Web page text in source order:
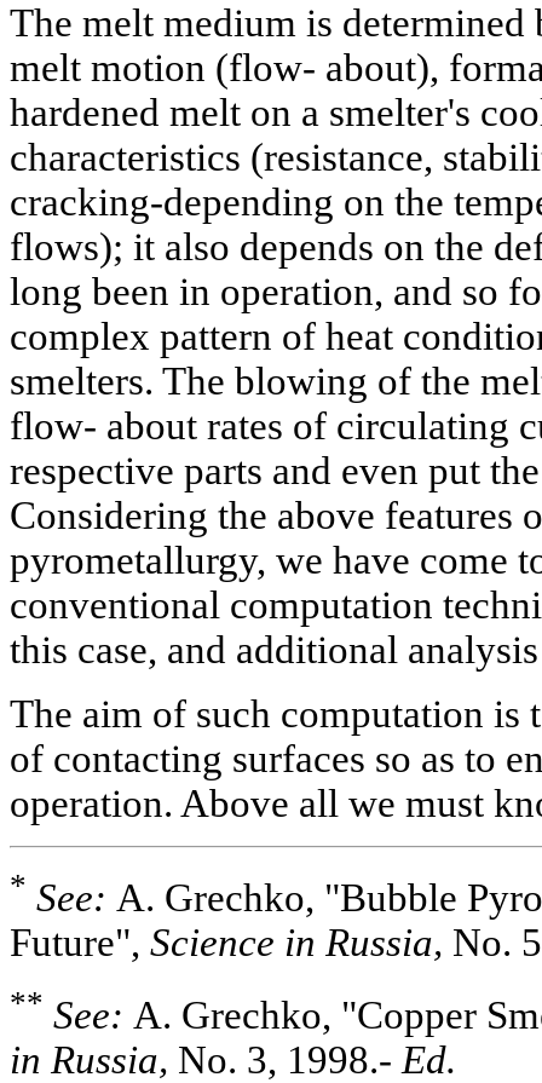
The melt medium is determined
melt motion (flow- about),
hardened melt on a smelter's
characteristics (resistance,
cracking-depending on the
flows); it also depends on the
long been in operation, and so
complex pattern of heat
smelters. The blowing of the
flow- about rates of circulating
respective parts and even put
Considering the above features
pyrometallurgy, we have come
conventional computation
this case, and additional
The aim of such computation is
of contacting surfaces so as to
operation. Above all we must
* See: A. Grechko, "Bubble
Future", Science in Russia, No.
** See: A. Grechko, "Copper
in Russia, No. 3, 1998.- Ed.